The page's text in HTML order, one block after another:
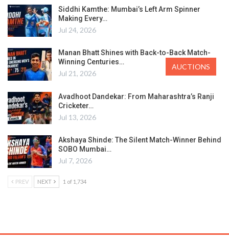
Siddhi Kamthe: Mumbai’s Left Arm Spinner
Making Every…
Jul 24, 2026
Manan Bhatt Shines with Back-to-Back Match-
Winning Centuries…
Jul 21, 2026
Avadhoot Dandekar: From Maharashtra’s Ranji
Cricketer…
Jul 13, 2026
Akshaya Shinde: The Silent Match-Winner Behind
SOBO Mumbai…
Jul 7, 2026
PREV NEXT 1 of 1,734
AUCTIONS